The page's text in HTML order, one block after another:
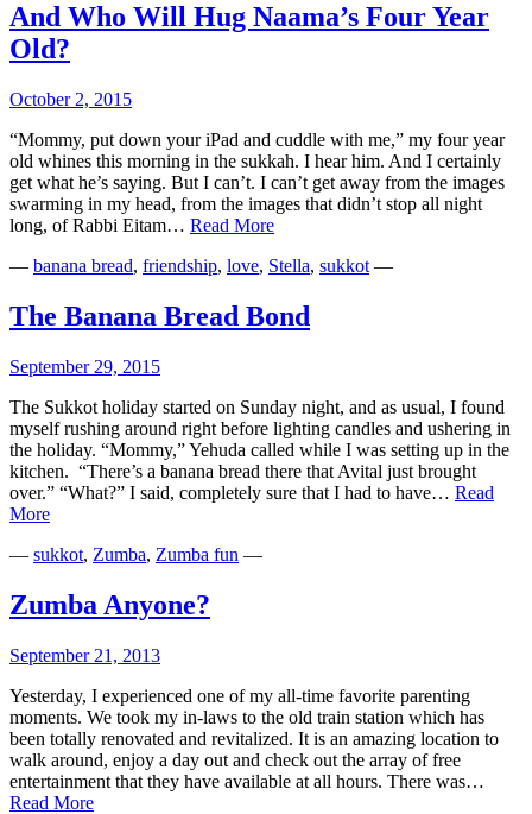
And Who Will Hug Naama’s Four Year
Old?
October 2, 2015
“Mommy, put down your iPad and cuddle with me,” my four year
old whines this morning in the sukkah. I hear him. And I certainly
get what he’s saying. But I can’t. I can’t get away from the images
swarming in my head, from the images that didn’t stop all night
long, of Rabbi Eitam… Read MoreAnd
Will
Naama’s
Four
— banana bread, friendship, love, Stella, sukkot —
The Banana Bread Bond
September 29, 2015
The Sukkot holiday started on Sunday night, and as usual, I found
myself rushing around right before lighting candles and ushering in
the holiday. “Mommy,” Yehuda called while I was setting up in the
kitchen. “There’s a banana bread there that Avital just brought
over.” “What?” I said, completely sure that I had to have… Read
MoreThe
Bread
— sukkot, Zumba, Zumba fun —
Zumba Anyone?
September 21, 2013
Yesterday, I experienced one of my all-time favorite parenting
moments. We took my in-laws to the old train station which has
been totally renovated and revitalized. It is an amazing location to
walk around, enjoy a day out and check out the array of free
entertainment that they have available at all hours. There was…
Read MoreZumba